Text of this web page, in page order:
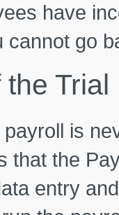
have
cannot go
the Trial
is
that the
entry